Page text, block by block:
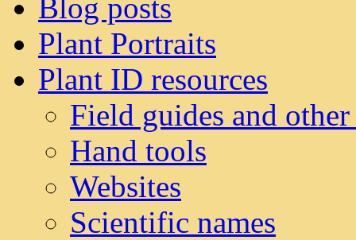
Blog posts
Plant Portraits
Plant ID resources
Field guides and
Hand tools
Websites
Scientific names